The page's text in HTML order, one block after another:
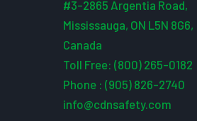
#3-2865 Argentia Road,
Mississauga, ON L5N 8G6,
Canada
Toll Free: (800) 265-0182
Phone : (905) 826-2740
info@cdnsafety.com